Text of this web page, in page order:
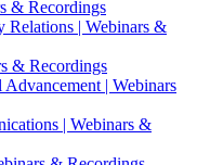
& Recordings
| Webinars &
& Recordings
| Webinars
| Webinars &